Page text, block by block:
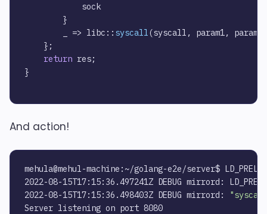
            sock
        }
        _ => libc::
syscall (syscall, param1,
    };
return res;
}
And action!
mehula@mehul-machine:~/golang-e2e/server$
2022-08-15T17:15:36.497241Z DEBUG mirrord:
2022-08-15T17:15:36.498403Z DEBUG mirrord:
Server listening on port 8080